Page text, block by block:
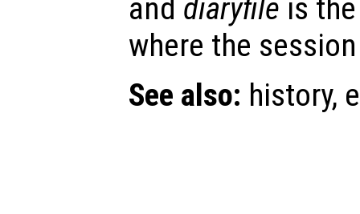
and diaryfile is
where the
See also: history,